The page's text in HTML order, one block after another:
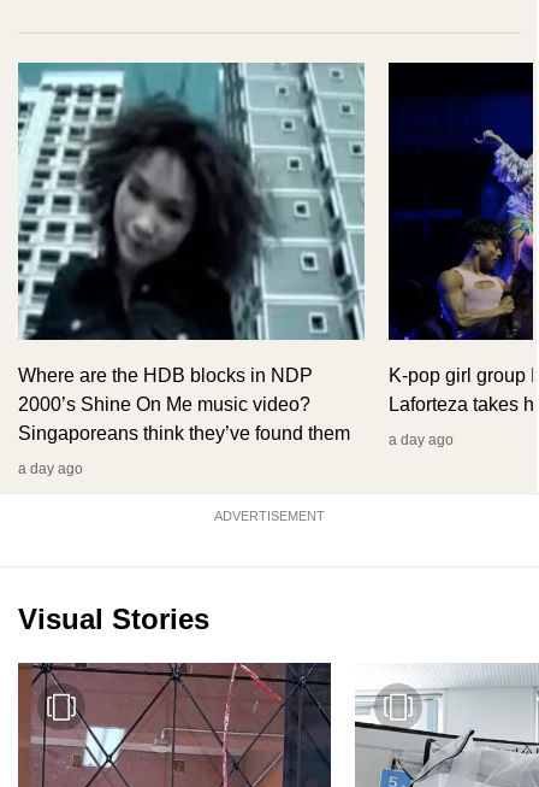
Where are the HDB blocks in NDP
2000’s Shine On Me music video?
Singaporeans think they’ve found them
a day ago
K-pop girl group
Laforteza takes
a day ago
ADVERTISEMENT
Visual Stories